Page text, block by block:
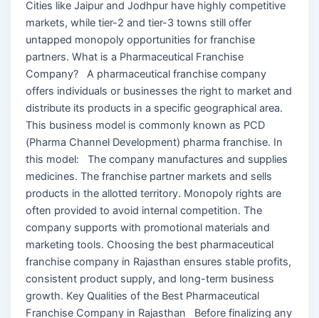
Cities like Jaipur and Jodhpur have highly competitive
markets, while tier-2 and tier-3 towns still offer
untapped monopoly opportunities for franchise
partners. What is a Pharmaceutical Franchise
Company? A pharmaceutical franchise company
offers individuals or businesses the right to market and
distribute its products in a specific geographical area.
This business model is commonly known as PCD
(Pharma Channel Development) pharma franchise. In
this model: The company manufactures and supplies
medicines. The franchise partner markets and sells
products in the allotted territory. Monopoly rights are
often provided to avoid internal competition. The
company supports with promotional materials and
marketing tools. Choosing the best pharmaceutical
franchise company in Rajasthan ensures stable profits,
consistent product supply, and long-term business
growth. Key Qualities of the Best Pharmaceutical
Franchise Company in Rajasthan Before finalizing any